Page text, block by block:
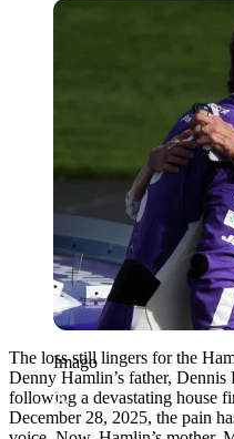
Imago
Imago
The loss still lingers for the
Denny Hamlin’s father,
following a devastating house
December 28, 2025, the pain